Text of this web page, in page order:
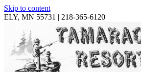
Skip to content
ELY, MN 55731 | 218-365-6120